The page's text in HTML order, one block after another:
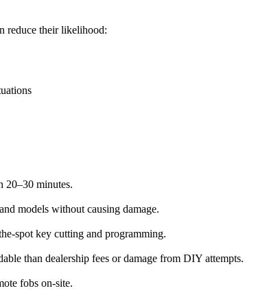
reduce their likelihood:
20–30 minutes.
models without causing damage.
spot key cutting and programming.
than dealership fees or damage from DIY attempts.
fobs on-site.